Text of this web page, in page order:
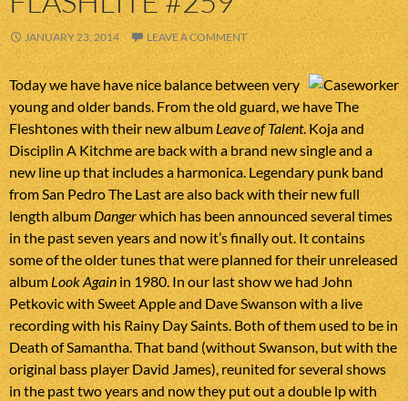
JANUARY 23, 2014 LEAVE A COMMENT
Today we have have nice balance between very
young and older bands. From the old guard, we have The
Fleshtones with their new album Leave of Talent. Koja and
Disciplin A Kitchme are back with a brand new single and a
new line up that includes a harmonica. Legendary punk band
from San Pedro The Last are also back with their new full
length albumDangerwhich has been announced several times
in the past seven years and now it’s finally out. It contains
some of the older tunes that were planned for their unreleased
album Look Again in 1980. In our last show we had John
Petkovic with Sweet Apple and Dave Swanson with a live
recording with his Rainy Day Saints. Both of them used to be in
Death of Samantha. That band (without Swanson, but with the
original bass player David James), reunited for several shows
in the past two years and now they put out a double lp with